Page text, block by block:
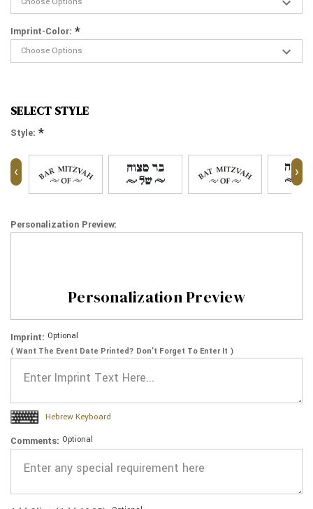
Imprint-Color: *
SELECT STYLE
Style: *
‹ ›
Personalization Preview:
Personalization Preview
Imprint: Optional
( Want The Event Date Printed? Don’t Forget To Enter It )
Hebrew Keyboard
Comments: Optional